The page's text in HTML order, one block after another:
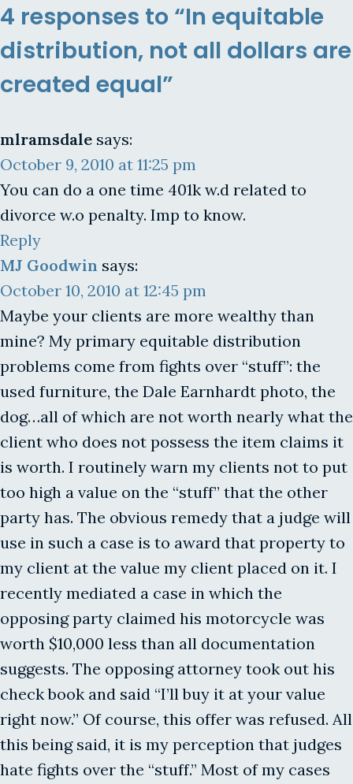
4 responses to “In equitable
distribution, not all dollars are
created equal”
mlramsdale says:
October 9, 2010 at 11:25 pm
You can do a one time 401k w.d related to
divorce w.o penalty. Imp to know.
Reply
MJ Goodwin says:
October 10, 2010 at 12:45 pm
Maybe your clients are more wealthy than
mine? My primary equitable distribution
problems come from fights over “stuff”: the
used furniture, the Dale Earnhardt photo, the
dog…all of which are not worth nearly what the
client who does not possess the item claims it
is worth. I routinely warn my clients not to put
too high a value on the “stuff” that the other
party has. The obvious remedy that a judge will
use in such a case is to award that property to
my client at the value my client placed on it. I
recently mediated a case in which the
opposing party claimed his motorcycle was
worth $10,000 less than all documentation
suggests. The opposing attorney took out his
check book and said “I’ll buy it at your value
right now.” Of course, this offer was refused. All
this being said, it is my perception that judges
hate fights over the “stuff.” Most of my cases